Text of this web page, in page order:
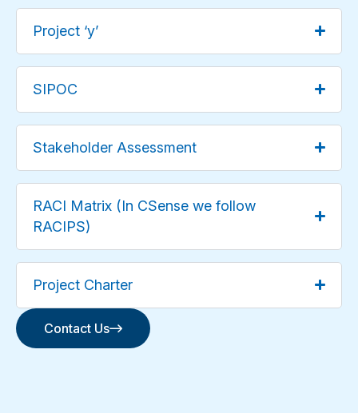
Project ‘y’
SIPOC
Stakeholder Assessment
RACI Matrix (In CSense we follow
RACIPS)
Project Charter
Contact Us
Contact Us